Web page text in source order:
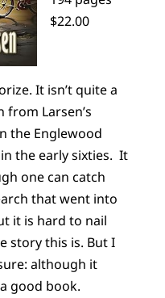
$22.00
It isn’t quite a
Larsen’s
the Englewood
the early sixties. It
one can catch
that went into
it is hard to nail
story this is. But I
although it
good book.